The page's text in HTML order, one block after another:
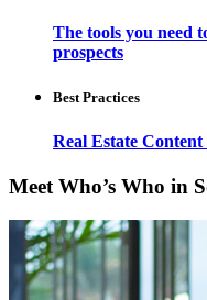
The tools you need
prospects
Best Practices
Real Estate
Meet Who’s Who in